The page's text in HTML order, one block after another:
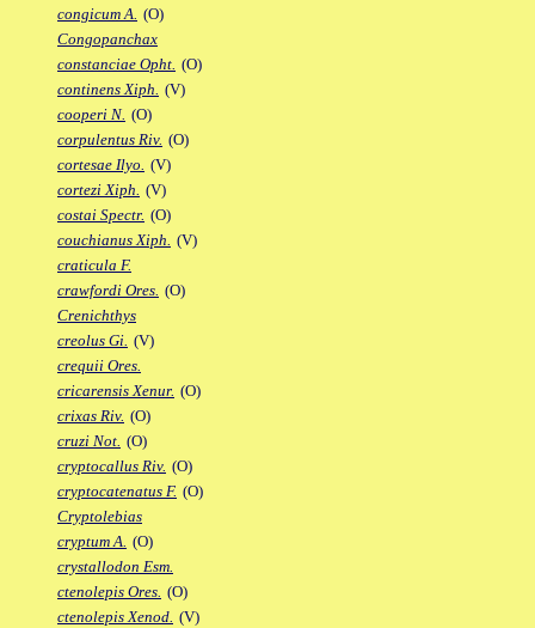
congicum A. (O)
Congopanchax
constanciae Opht. (O)
continens Xiph. (V)
cooperi N. (O)
corpulentus Riv. (O)
cortesae Ilyo. (V)
cortezi Xiph. (V)
costai Spectr. (O)
couchianus Xiph. (V)
craticula F.
crawfordi Ores. (O)
Crenichthys
creolus Gi. (V)
crequii Ores.
cricarensis Xenur. (O)
crixas Riv. (O)
cruzi Not. (O)
cryptocallus Riv. (O)
cryptocatenatus F. (O)
Cryptolebias
cryptum A. (O)
crystallodon Esm.
ctenolepis Ores. (O)
ctenolepis Xenod. (V)